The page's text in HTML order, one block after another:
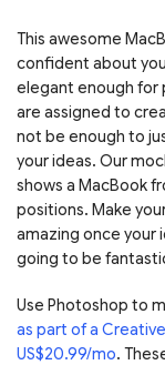
This awesome
confident about
elegant enough for
are assigned to
not be enough to
your ideas. Our
shows a MacBook
positions. Make
amazing once your
going to be
Use Photoshop to
as part of a
US$20.99/mo.